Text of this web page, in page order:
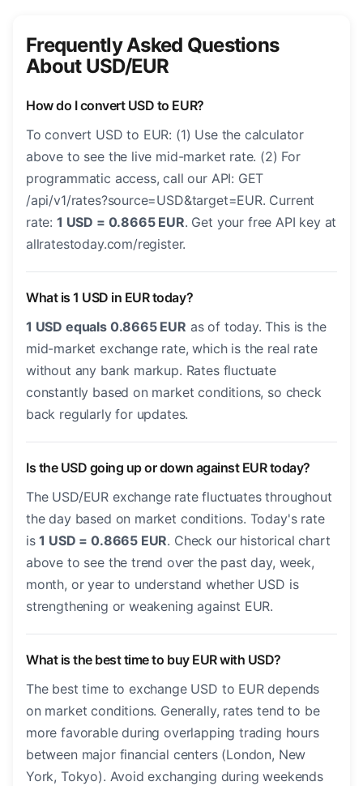
Frequently Asked Questions
About USD/EUR
How do I convert USD to EUR?
To convert USD to EUR: (1) Use the calculator
above to see the live mid-market rate. (2) For
programmatic access, call our API: GET
/api/v1/rates?source=USD&target=EUR. Current
rate: 1 USD = 0.8665 EUR. Get your free API key at
allratestoday.com/register.
What is 1 USD in EUR today?
1 USD equals 0.8665 EUR as of today. This is the
mid-market exchange rate, which is the real rate
without any bank markup. Rates fluctuate
constantly based on market conditions, so check
back regularly for updates.
Is the USD going up or down against EUR today?
The USD/EUR exchange rate fluctuates throughout
the day based on market conditions. Today's rate
is1 USD = 0.8665 EUR. Check our historical chart
above to see the trend over the past day, week,
month, or year to understand whether USD is
strengthening or weakening against EUR.
What is the best time to buy EUR with USD?
The best time to exchange USD to EUR depends
on market conditions. Generally, rates tend to be
more favorable during overlapping trading hours
between major financial centers (London, New
York, Tokyo). Avoid exchanging during weekends